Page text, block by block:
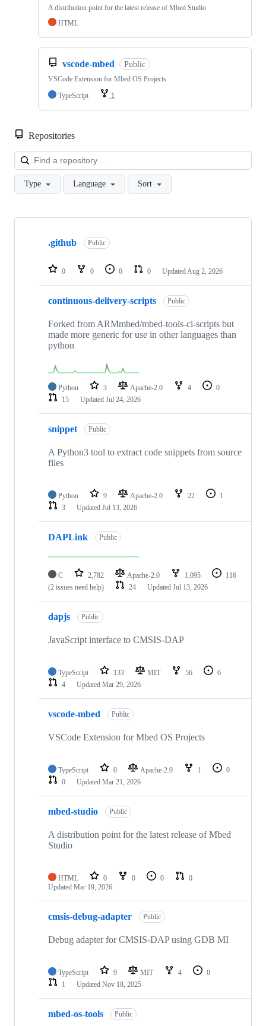
A distribution point for the latest release of Mbed Studio
HTML
vscode-mbed Public
VSCode Extension for Mbed OS Projects
TypeScript
1
Repositories
Type Language Sort
Showing
repositories
.github Public
0 0 0 0 Updated Aug 2, 2026
continuous-delivery-scripts Public
Forked from ARMmbed/mbed-tools-ci-scripts but
made more generic for use in other languages than
python
Python 3 Apache-2.0 4
0
15
Updated Jul 24, 2026
snippet Public
A Python3 tool to extract code snippets from source
files
Python 9 Apache-2.0 22
1
3
Updated Jul 13, 2026
DAPLink Public
C 2,782 Apache-2.0 1,095
116
(2 issues need help)
24 Updated Jul 13, 2026
dapjs Public
JavaScript interface to CMSIS-DAP
TypeScript 133 MIT 56
6
4
Updated Mar 29, 2026
vscode-mbed Public
VSCode Extension for Mbed OS Projects
TypeScript 0 Apache-2.0 1
0
0
Updated Mar 21, 2026
mbed-studio Public
A distribution point for the latest release of Mbed
Studio
HTML 0 0 0
0
Updated Mar 19, 2026
cmsis-debug-adapter Public
Debug adapter for CMSIS-DAP using GDB MI
TypeScript 9 MIT 4
0
1
Updated Nov 18, 2025
mbed-os-tools Public